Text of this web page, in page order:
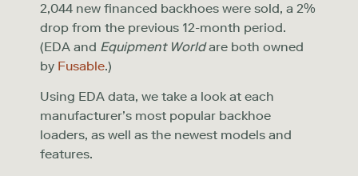
2,044 new financed backhoes were sold, a 2%
drop from the previous 12-month period.
(EDA and Equipment Worldare both owned
by Fusable.)
Using EDA data, we take a look at each
manufacturer’s most popular backhoe
loaders, as well as the newest models and
features.